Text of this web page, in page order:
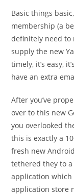
Basic things
membership (a
definitely need to
supply the new
timely, it’s easy,
have an extra
After you’ve
over to this new
you overlooked
this is exactly a
fresh new
tethered they to
application
application store